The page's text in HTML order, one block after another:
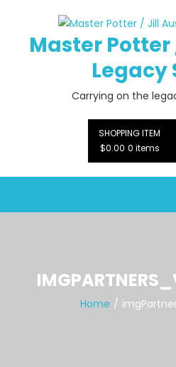
contentMaster
Legacy
Carrying on the
SHOPPING ITEM
$0.00 0 items
Home